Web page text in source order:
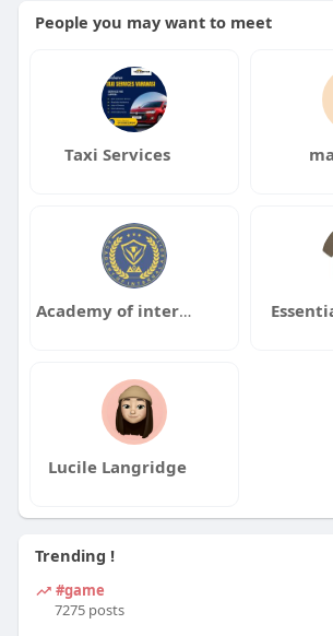
People you may want to meet
Taxi Services
Academy of internal audit
Lucile Langridge
Trending !
#game
7275 posts